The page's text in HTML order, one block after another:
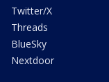
Twitter/X
Threads
BlueSky
Nextdoor